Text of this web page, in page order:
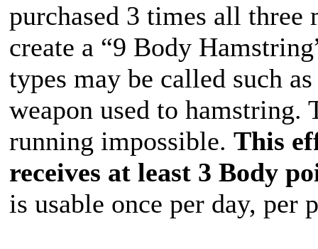
purchased 3 times all three
create a “9 Body
types may be called such
weapon used to
running impossible. This
receives at least 3 Body
is usable once per day, per